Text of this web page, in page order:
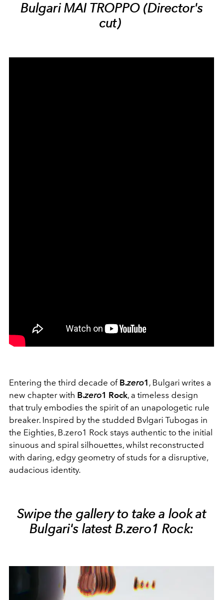
Bulgari MAI TROPPO (Director's
cut)
Entering the third decade of B.zero1 , Bulgari writes a
new chapter with B.zero1 Rock, a timeless design
that truly embodies the spirit of an unapologetic rule
breaker. Inspired by the studded Bvlgari Tubogas in
the Eighties, B.zero1 Rock stays authentic to the initial
sinuous and spiral silhouettes, whilst reconstructed
with daring, edgy geometry of studs for a disruptive,
audacious identity.
Swipe the gallery to take a look at
Bulgari's latest B.zero1 Rock: